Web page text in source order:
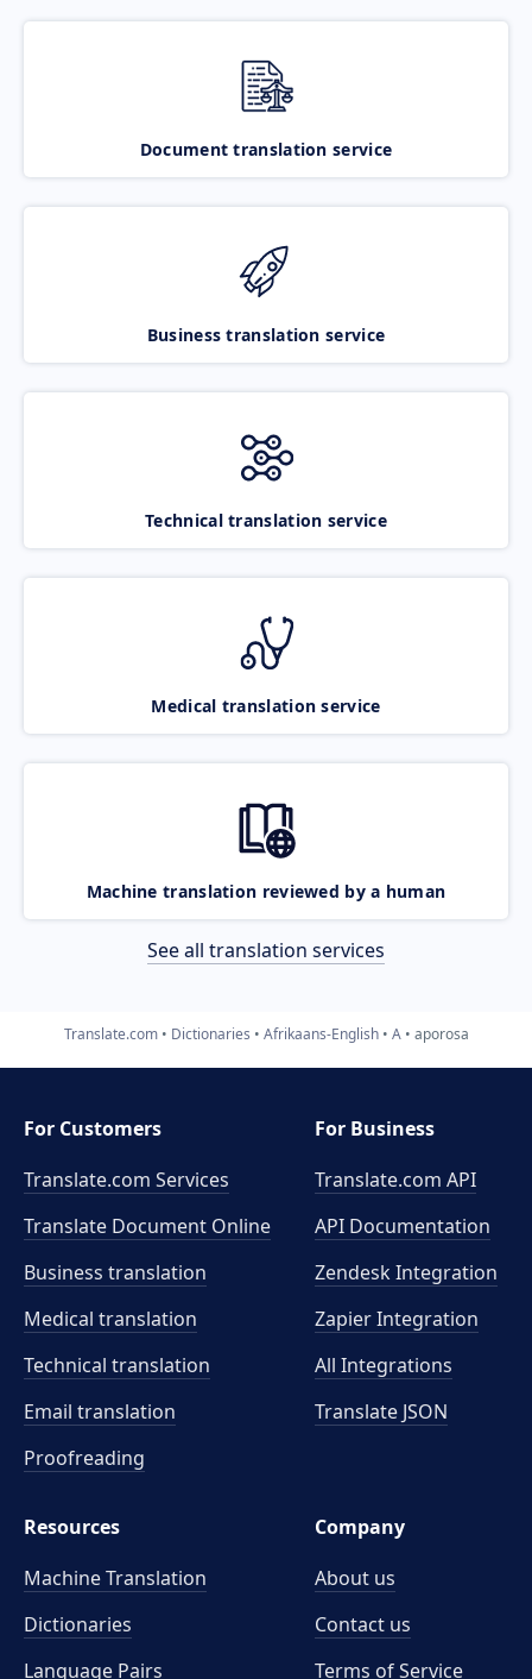
Document translation service
Business translation service
Technical translation service
Medical translation service
Machine translation reviewed by a human
See all translation services
Translate.com Dictionaries Afrikaans-English A aporosa
For Customers
Translate.com Services
Translate Document Online
Business translation
Medical translation
Technical translation
Email translation
Proofreading
For Business
Translate.com API
API Documentation
Zendesk Integration
Zapier Integration
All Integrations
Translate JSON
Resources
Machine Translation
Dictionaries
Language Pairs
Company
About us
Contact us
Terms of Service